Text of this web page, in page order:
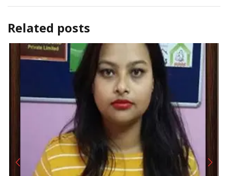
Related posts